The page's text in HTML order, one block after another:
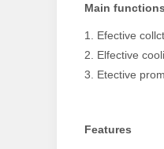
Main functions
1. Efective
2. Elfective
3. Etective
Features